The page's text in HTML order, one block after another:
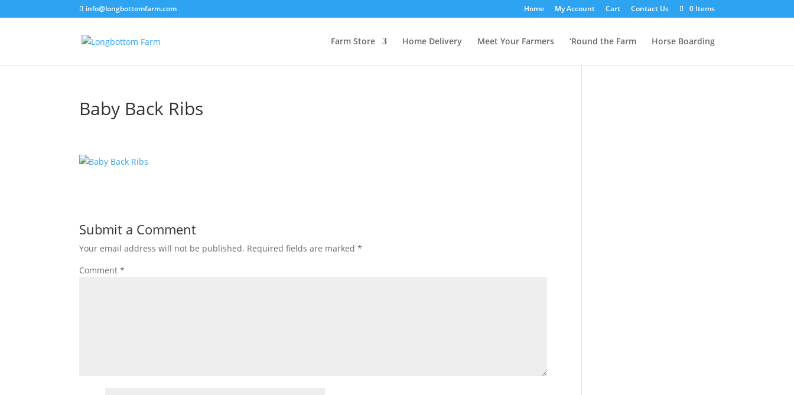
info@longbottomfarm.com Home My Account Cart Contact Us 0 Items
Farm Store Home Delivery Meet Your Farmers ‘Round the Farm Horse Boarding
Baby Back Ribs
Submit a Comment
Your email address will not be published. Required fields are marked*
Comment*